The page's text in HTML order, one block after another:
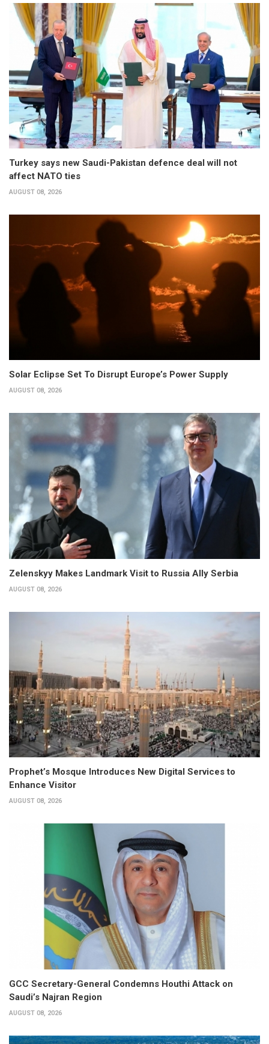
Turkey says new Saudi-Pakistan defence deal will not
affect NATO ties
AUGUST 08, 2026
Solar Eclipse Set To Disrupt Europe’s Power Supply
AUGUST 08, 2026
Zelenskyy Makes Landmark Visit to Russia Ally Serbia
AUGUST 08, 2026
Prophet’s Mosque Introduces New Digital Services to
Enhance Visitor
AUGUST 08, 2026
GCC Secretary-General Condemns Houthi Attack on
Saudi’s Najran Region
AUGUST 08, 2026